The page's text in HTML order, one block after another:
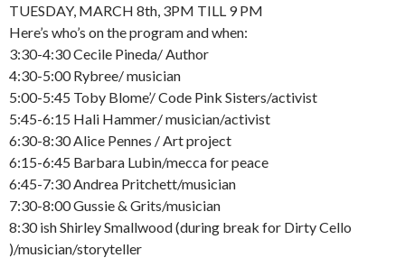
TUESDAY, MARCH 8th, 3PM TILL 9 PM
Here’s who’s on the program and when:
3:30-4:30 Cecile Pineda/ Author
4:30-5:00 Rybree/ musician
5:00-5:45 Toby Blome’/ Code Pink Sisters/activist
5:45-6:15 Hali Hammer/ musician/activist
6:30-8:30 Alice Pennes / Art project
6:15-6:45 Barbara Lubin/mecca for peace
6:45-7:30 Andrea Pritchett/musician
7:30-8:00 Gussie & Grits/musician
8:30 ish Shirley Smallwood (during break for Dirty Cello
)/musician/storyteller